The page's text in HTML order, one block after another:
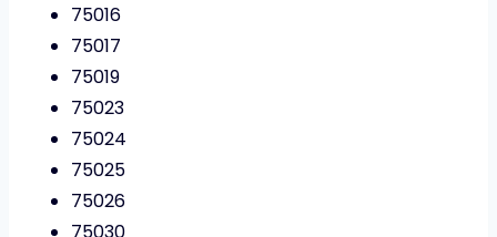
75016
75017
75019
75023
75024
75025
75026
75030